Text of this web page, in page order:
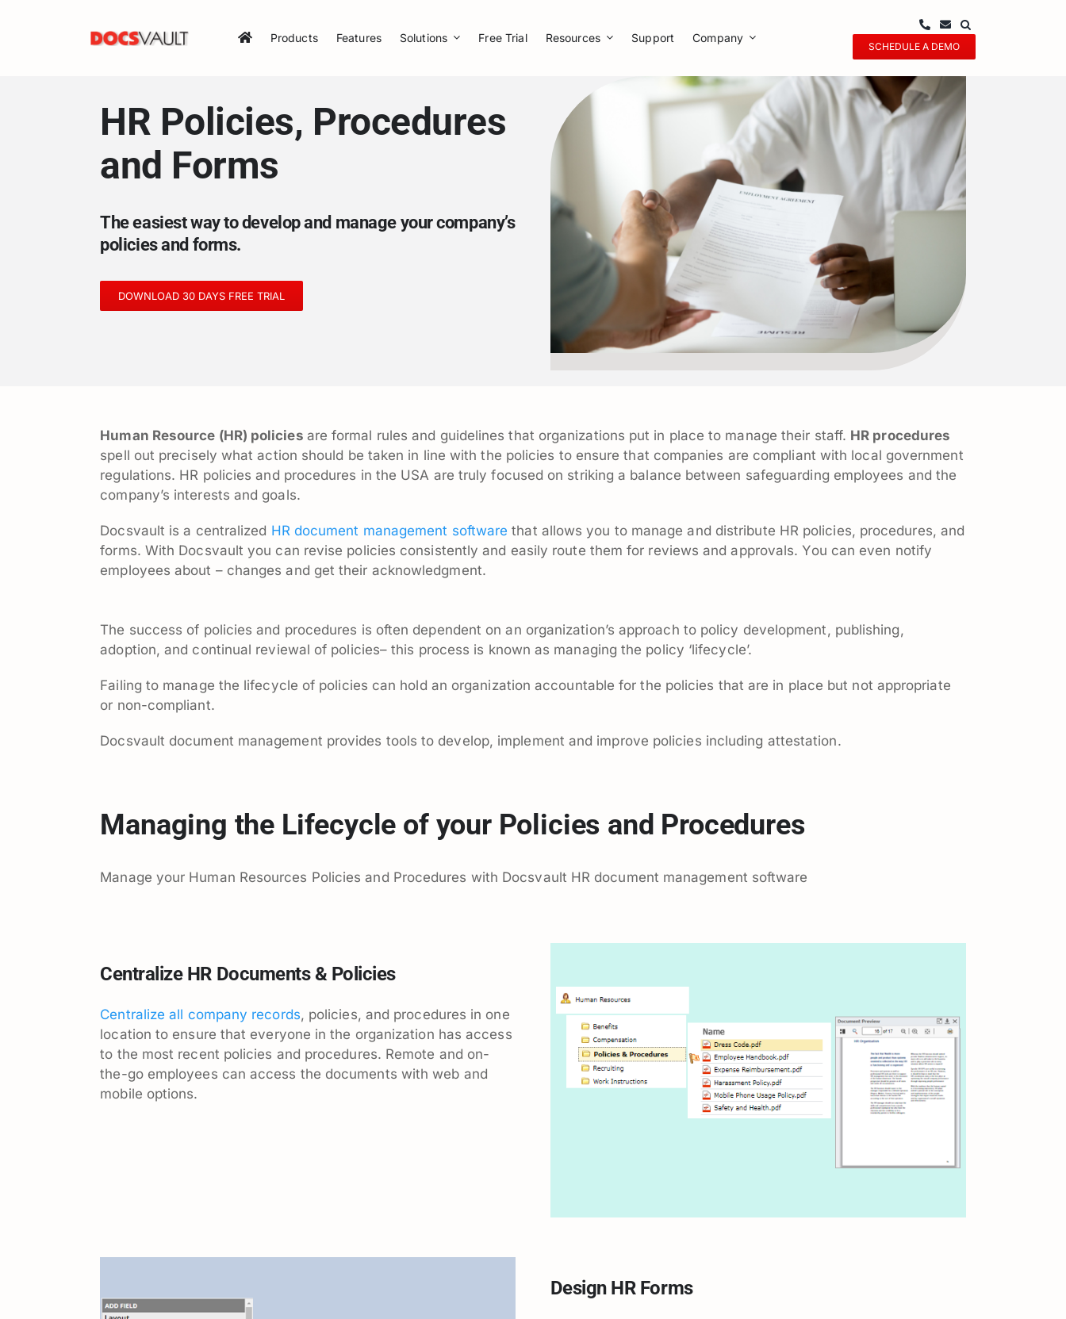
Products Features Solutions Free Trial Resources Support Company
SCHEDULE A DEMO
HR Policies, Procedures
and Forms
The easiest way to develop and manage your company’s
policies and forms.
DOWNLOAD 30 DAYS FREE TRIAL
Human Resource (HR) policies are formal rules and guidelines that organizations put in place to manage their staff. HR procedures
spell out precisely what action should be taken in line with the policies to ensure that companies are compliant with local government
regulations. HR policies and procedures in the USA are truly focused on striking a balance between safeguarding employees and the
company’s interests and goals.
Docsvault is a centralized HR document management software that allows you to manage and distribute HR policies, procedures, and
forms. With Docsvault you can revise policies consistently and easily route them for reviews and approvals. You can even notify
employees about – changes and get their acknowledgment.
The success of policies and procedures is often dependent on an organization’s approach to policy development, publishing,
adoption, and continual reviewal of policies– this process is known as managing the policy ‘lifecycle’.
Failing to manage the lifecycle of policies can hold an organization accountable for the policies that are in place but not appropriate
or non-compliant.
Docsvault document management provides tools to develop, implement and improve policies including attestation.
Managing the Lifecycle of your Policies and Procedures
Manage your Human Resources Policies and Procedures with Docsvault HR document management software
Centralize HR Documents & Policies
Centralize all company records, policies, and procedures in one
location to ensure that everyone in the organization has access
to the most recent policies and procedures. Remote and on-
the-go employees can access the documents with web and
mobile options.
Design HR Forms